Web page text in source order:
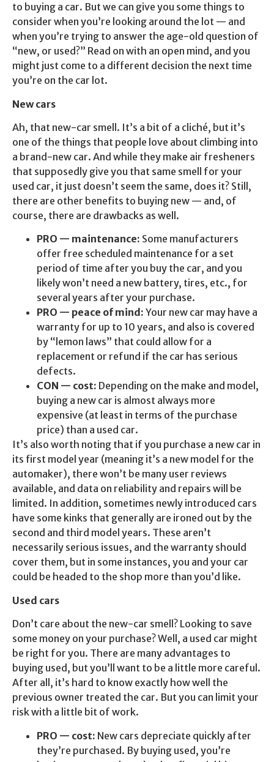
to buying a car. But we can give you some things to
consider when you’re looking around the lot — and
when you’re trying to answer the age-old question of
“new, or used?” Read on with an open mind, and you
might just come to a different decision the next time
you’re on the car lot.
New cars
Ah, that new-car smell. It’s a bit of a cliché, but it’s
one of the things that people love about climbing into
a brand-new car. And while they make air fresheners
that supposedly give you that same smell for your
used car, it just doesn’t seem the same, does it? Still,
there are other benefits to buying new — and, of
course, there are drawbacks as well.
PRO — maintenance: Some manufacturers
offer free scheduled maintenance for a set
period of time after you buy the car, and you
likely won’t need a new battery, tires, etc., for
several years after your purchase.
PRO — peace of mind: Your new car may have a
warranty for up to 10 years, and also is covered
by “lemon laws” that could allow for a
replacement or refund if the car has serious
defects.
CON — cost: Depending on the make and model,
buying a new car is almost always more
expensive (at least in terms of the purchase
price) than a used car.
It’s also worth noting that if you purchase a new car in
its first model year (meaning it’s a new model for the
automaker), there won’t be many user reviews
available, and data on reliability and repairs will be
limited. In addition, sometimes newly introduced cars
have some kinks that generally are ironed out by the
second and third model years. These aren’t
necessarily serious issues, and the warranty should
cover them, but in some instances, you and your car
could be headed to the shop more than you’d like.
Used cars
Don’t care about the new-car smell? Looking to save
some money on your purchase? Well, a used car might
be right for you. There are many advantages to
buying used, but you’ll want to be a little more careful.
After all, it’s hard to know exactly how well the
previous owner treated the car. But you can limit your
risk with a little bit of work.
PRO — cost: New cars depreciate quickly after
they’re purchased. By buying used, you’re